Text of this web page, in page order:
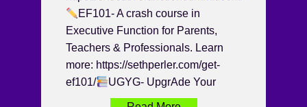
EF101- A crash course in
Executive Function for Parents,
Teachers & Professionals. Learn
more: https://sethperler.com/get-
ef101/
UGYG- UpgrAde Your